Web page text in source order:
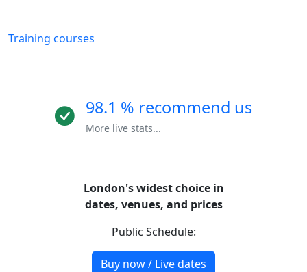
Training courses
98.1 % recommend us
More live stats...
London's widest choice in
dates, venues, and prices
Public Schedule:
Buy now / Live dates